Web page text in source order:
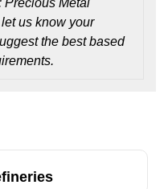
Precious Metal
us know your
the best based